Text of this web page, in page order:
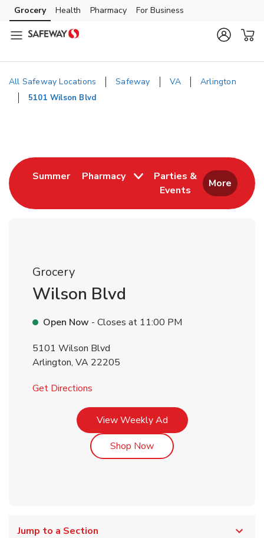
Skip to content
Skip to main content
Skip to cookie settings
Skip to chat
Grocery Health Pharmacy For Business
All Safeway Locations Safeway VA Arlington
5101 Wilson Blvd
SummerLink Opens in New Tab
Pharmacy
Parties &
Events
Link Opens in New
More
Grocery
Wilson Blvd
Open Now - Closes at 11:00 PM
5101 Wilson Blvd
Arlington, VA 22205
Get Directions
View Weekly AdLink Opens in New Tab
Shop NowLink Opens in New Tab
Jump to a Section